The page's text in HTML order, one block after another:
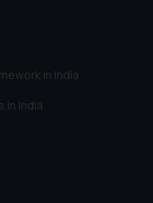
in India
in India